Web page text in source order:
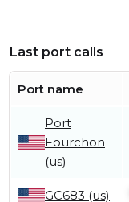
Last port calls
Port name
Port
Fourchon
(us)
GC683 (us)